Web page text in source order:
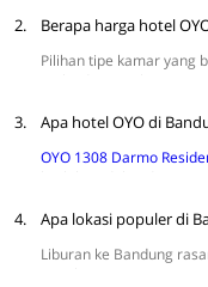
protokol ketat untuk
pembatasan jarak
suhu harian.
2. Berapa harga hotel
Pilihan tipe kamar yang
mulai dari Single
bujet mulai dari
hanya di hotel OYO di
3. Apa hotel OYO di
OYO 1308 Darmo
4. Apa lokasi populer di
Liburan ke Bandung
populer, seperti Paris